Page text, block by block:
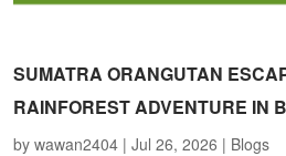
SUMATRA ORANGUTAN
RAINFOREST ADVENTURE IN
by wawan2404 | Jul 26, 2026 | Blogs